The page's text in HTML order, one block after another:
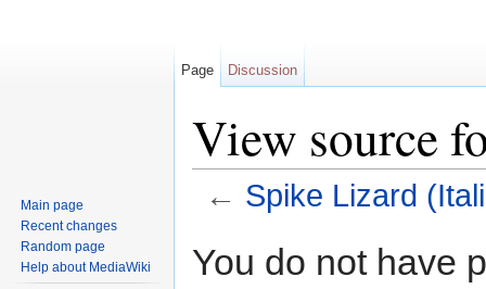
View source
← Spike Lizard
You do not have
Page Discussion
Main page
Recent changes
Random page
Help about MediaWiki